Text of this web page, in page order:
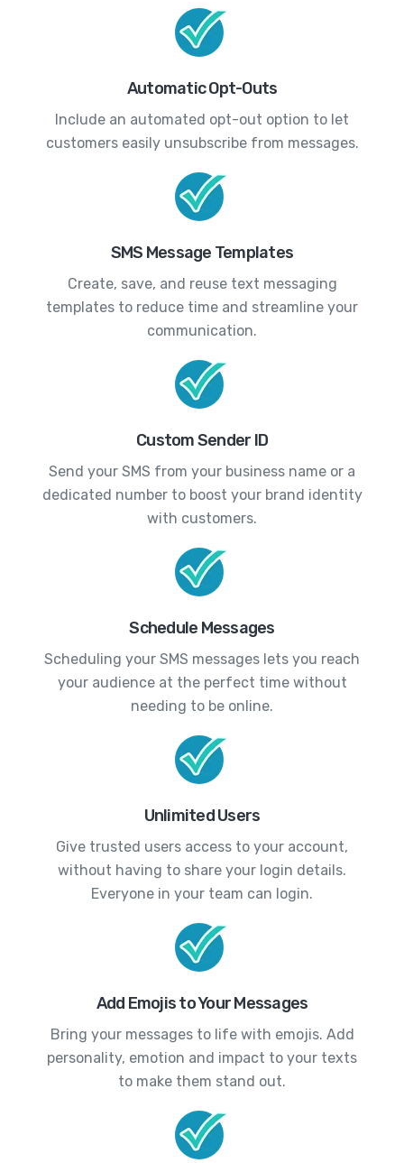
Automatic Opt-Outs
Include an automated opt-out option to let
customers easily unsubscribe from messages.
SMS Message Templates
Create, save, and reuse text messaging
templates to reduce time and streamline your
communication.
Custom Sender ID
Send your SMS from your business name or a
dedicated number to boost your brand identity
with customers.
Schedule Messages
Scheduling your SMS messages lets you reach
your audience at the perfect time without
needing to be online.
Unlimited Users
Give trusted users access to your account,
without having to share your login details.
Everyone in your team can login.
Add Emojis to Your Messages
Bring your messages to life with emojis. Add
personality, emotion and impact to your texts
to make them stand out.